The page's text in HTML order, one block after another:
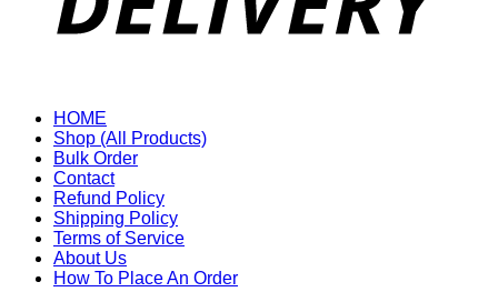
HOME
Shop (All Products)
Bulk Order
Contact
Refund Policy
Shipping Policy
Terms of Service
About Us
How To Place An Order